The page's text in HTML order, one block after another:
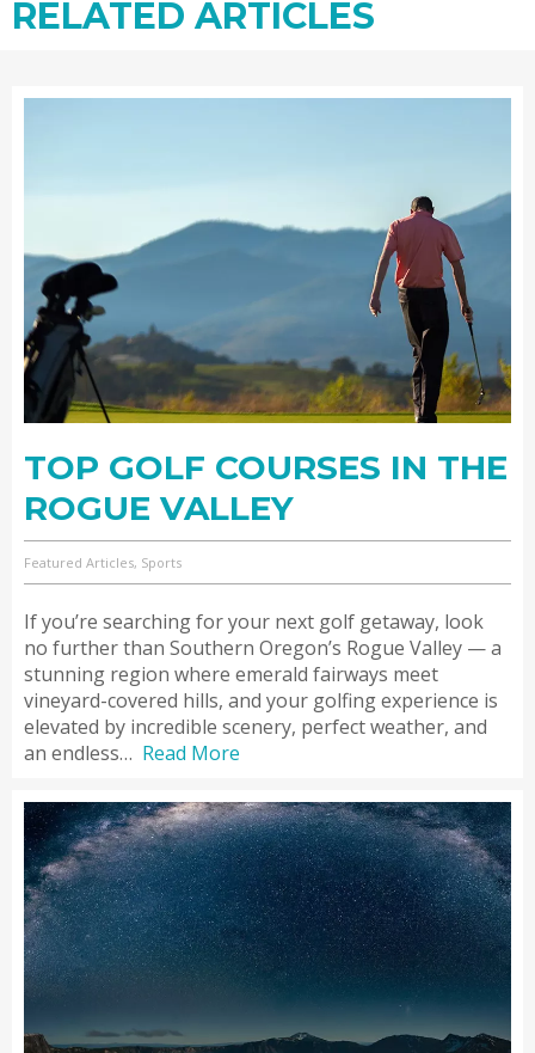
RELATED ARTICLES
TOP GOLF COURSES IN THE
ROGUE VALLEY
Featured Articles, Sports
If you’re searching for your next golf getaway, look
no further than Southern Oregon’s Rogue Valley — a
stunning region where emerald fairways meet
vineyard-covered hills, and your golfing experience is
elevated by incredible scenery, perfect weather, and
an endless… Read More